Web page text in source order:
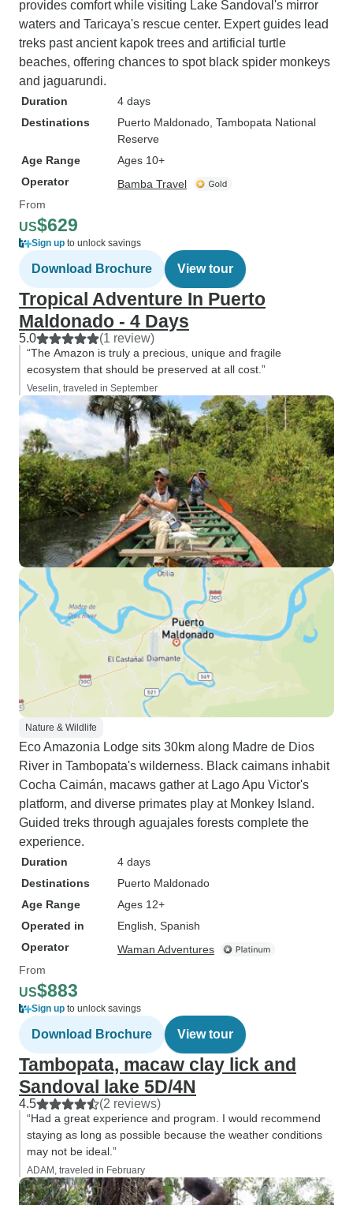
provides comfort while visiting Lake Sandoval's mirror
waters and Taricaya's rescue center. Expert guides lead
treks past ancient kapok trees and artificial turtle
beaches, offering chances to spot black spider monkeys
and jaguarundi.
Duration
4 days
Destinations
Puerto Maldonado , Tambopata National
Reserve
Age Range
Ages 10+
Operator
Bamba Travel
From
US$629
Sign up to unlock savings
Download Brochure View tour
Tropical Adventure In Puerto
Maldonado - 4 Days
5.0 (1 review)
“The Amazon is truly a precious, unique and fragile
ecosystem that should be preserved at all cost.”
Veselin, traveled in September
Nature & Wildlife
Eco Amazonia Lodge sits 30km along Madre de Dios
River in Tambopata's wilderness. Black caimans inhabit
Cocha Caimán, macaws gather at Lago Apu Victor's
platform, and diverse primates play at Monkey Island.
Guided treks through aguajales forests complete the
experience.
Duration
4 days
Destinations
Puerto Maldonado
Age Range
Ages 12+
Operated in
English, Spanish
Operator
Waman Adventures
From
US$883
Sign up to unlock savings
Download Brochure View tour
Tambopata, macaw clay lick and
Sandoval lake 5D/4N
4.5 (2 reviews)
“Had a great experience and program. I would recommend
staying as long as possible because the weather conditions
may not be ideal.”
ADAM, traveled in February